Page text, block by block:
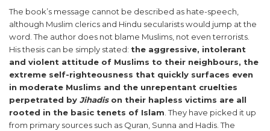
The book’s message cannot be described as hate-speech,
although Muslim clerics and Hindu secularists would jump at the
word. The author does not blame Muslims, not even terrorists.
His thesis can be simply stated: the aggressive, intolerant
and violent attitude of Muslims to their neighbours, the
extreme self-righteousness that quickly surfaces even
in moderate Muslims and the unrepentant cruelties
perpetrated by Jihadison their hapless victims are all
rooted in the basic tenets of Islam. They have picked it up
from primary sources such as Quran, Sunna and Hadis. The